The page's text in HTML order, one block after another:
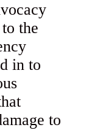
the
in to
to